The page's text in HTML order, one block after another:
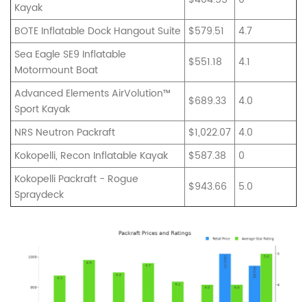
Kayak
BOTE Inflatable Dock Hangout Suite $579.51
4.7
Sea Eagle SE9 Inflatable
Motormount Boat
$551.18
4.1
Advanced Elements AirVolution™
Sport Kayak
$689.33
4.0
NRS Neutron Packraft
$1,022.07 4.0
Kokopelli, Recon Inflatable Kayak
$587.38
0
Kokopelli Packraft - Rogue
Spraydeck
$943.66 5.0